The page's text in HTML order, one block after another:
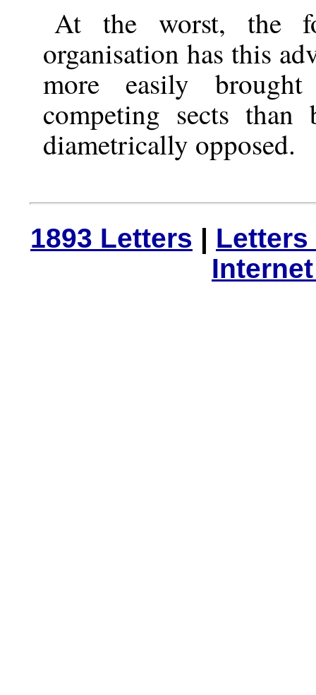
At the worst, the
organisation has this
more easily
competing sects
diametrically opposed.
1893 Letters |